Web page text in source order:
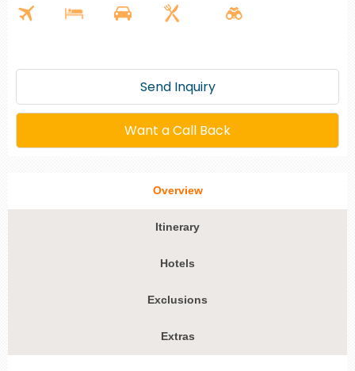
Send Inquiry
Want a Call Back
Overview
Itinerary
Hotels
Exclusions
Extras